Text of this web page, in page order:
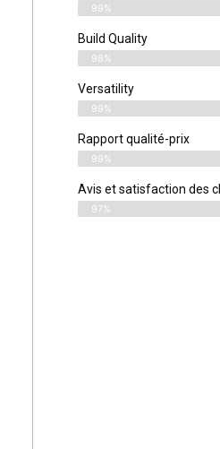
99%
Build Quality
98%
Versatility
99%
Rapport qualité-prix
99%
Avis et satisfaction des
97%